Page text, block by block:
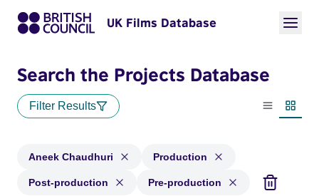
UK Films Database
Search the Projects Database
Filter Results
List view
Aneek Chaudhuri Production
Post-production Pre-production